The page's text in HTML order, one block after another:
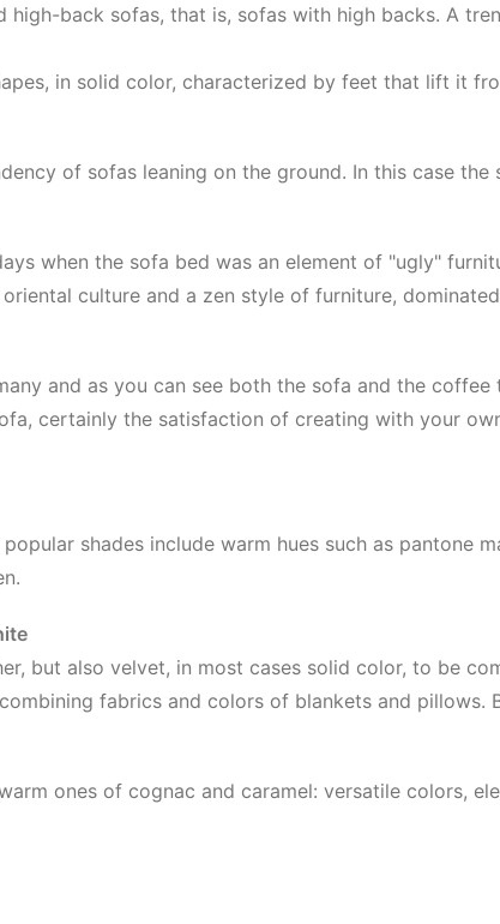
back sofas, that is, sofas with high backs. A
in solid color, characterized by feet that lift it
of sofas leaning on the ground. In this case
when the sofa bed was an element of "ugly"
culture and a zen style of furniture,
and as you can see both the sofa and the
certainly the satisfaction of creating with your
shades include warm hues such as pantone
but also velvet, in most cases solid color, to be
fabrics and colors of blankets and
ones of cognac and caramel: versatile colors,